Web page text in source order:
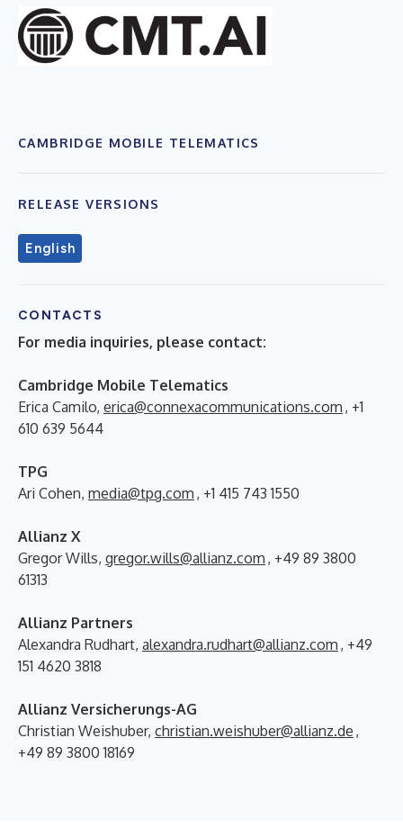
CAMBRIDGE MOBILE TELEMATICS
RELEASE VERSIONS
English
CONTACTS
For media inquiries, please contact:
Cambridge Mobile Telematics
Erica Camilo, erica@connexacommunications.com , +1
610 639 5644
TPG
Ari Cohen, media@tpg.com , +1 415 743 1550
Allianz X
Gregor Wills, gregor.wills@allianz.com , +49 89 3800
61313
Allianz Partners
Alexandra Rudhart, alexandra.rudhart@allianz.com , +49
151 4620 3818
Allianz Versicherungs-AG
Christian Weishuber, christian.weishuber@allianz.de ,
+49 89 3800 18169